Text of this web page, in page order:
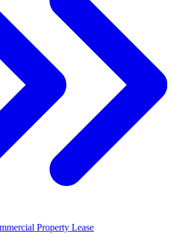
Property Lease